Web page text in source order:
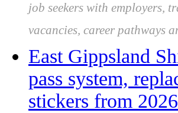
job seekers with employers,
vacancies, career pathways
East Gippsland
pass system,
stickers from